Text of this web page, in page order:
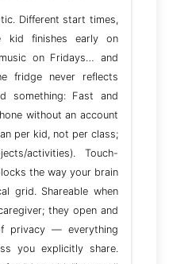
Different start times,
kid finishes early on
on Fridays… and
fridge never reflects
something: Fast and
without an account
per kid, not per class;
activities). Touch-
the way your brain
grid. Shareable when
they open and
privacy — everything
you explicitly share.